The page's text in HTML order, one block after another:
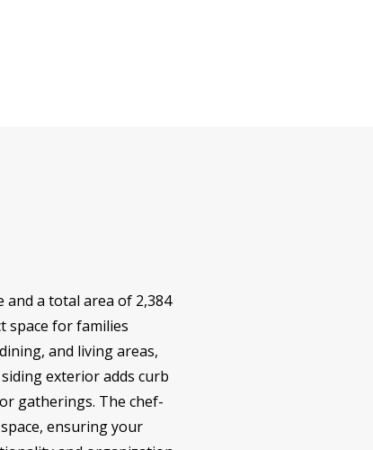
a total area of 2,384
space for families
and living areas,
exterior adds curb
gatherings. The chef-
ensuring your